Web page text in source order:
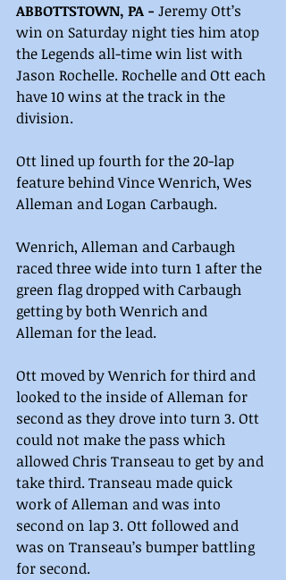
ABBOTTSTOWN, PA - Jeremy Ott’s
win on Saturday night ties him atop
the Legends all-time win list with
Jason Rochelle. Rochelle and Ott each
have 10 wins at the track in the
division.
Ott lined up fourth for the 20-lap
feature behind Vince Wenrich, Wes
Alleman and Logan Carbaugh.
Wenrich, Alleman and Carbaugh
raced three wide into turn 1 after the
green flag dropped with Carbaugh
getting by both Wenrich and
Alleman for the lead.
Ott moved by Wenrich for third and
looked to the inside of Alleman for
second as they drove into turn 3. Ott
could not make the pass which
allowed Chris Transeau to get by and
take third. Transeau made quick
work of Alleman and was into
second on lap 3. Ott followed and
was on Transeau’s bumper battling
for second.